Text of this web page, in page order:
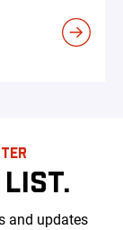
and updates